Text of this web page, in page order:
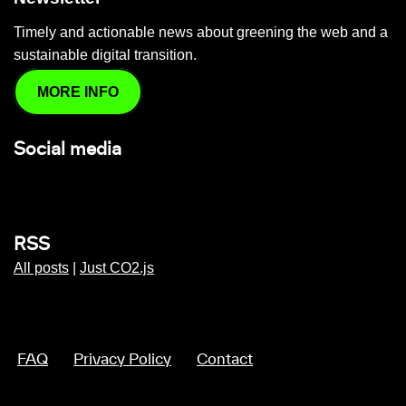
Timely and actionable news about greening the web and a
sustainable digital transition.
MORE INFO
Social media
RSS
All posts Just CO2.js
FAQ Privacy Policy Contact